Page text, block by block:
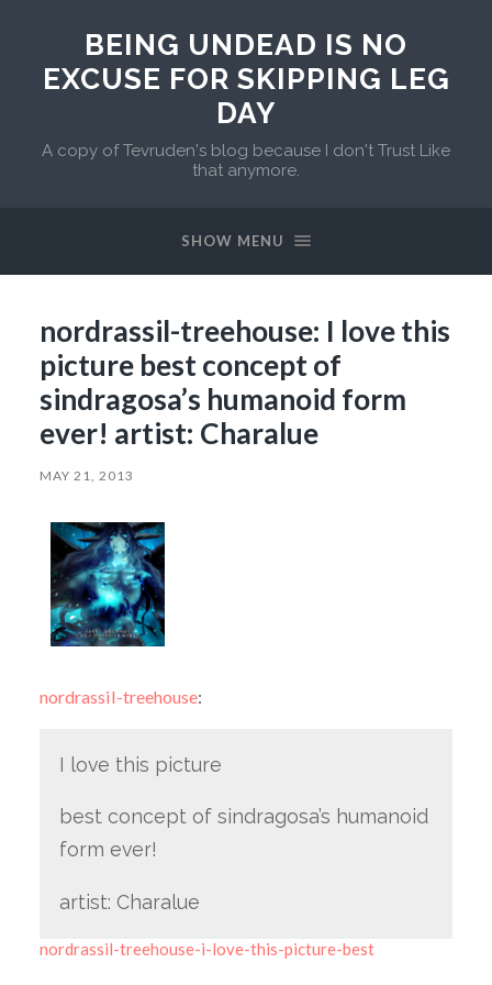
BEING UNDEAD IS NO
EXCUSE FOR SKIPPING LEG
DAY
A copy of Tevruden's blog because I don't Trust Like
that anymore.
SHOW MENU
nordrassil-treehouse: I love this
picture best concept of
sindragosa’s humanoid form
ever! artist: Charalue
MAY 21, 2013
nordrassil-treehouse:
I love this picture
best concept of sindragosa’s humanoid
form ever!
artist: Charalue
nordrassil-treehouse-i-love-this-picture-best